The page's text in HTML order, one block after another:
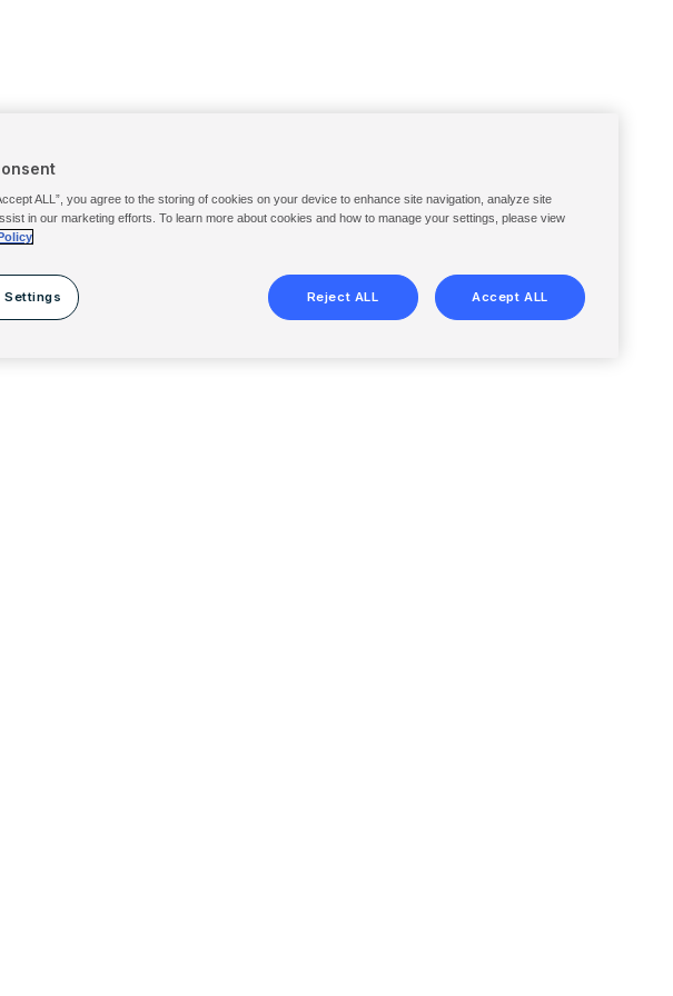
ALL”, you agree to the storing of cookies on your device to enhance site navigation, analyze site
in our marketing efforts. To learn more about cookies and how to manage your settings, please view
Settings Reject ALL Accept ALL